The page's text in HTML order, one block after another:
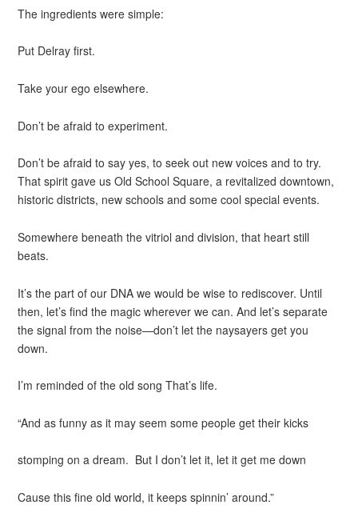
The ingredients were simple:
Put Delray first.
Take your ego elsewhere.
Don’t be afraid to experiment.
Don’t be afraid to say yes, to seek out new voices and to try.
That spirit gave us Old School Square, a revitalized downtown,
historic districts, new schools and some cool special events.
Somewhere beneath the vitriol and division, that heart still
beats.
It’s the part of our DNA we would be wise to rediscover. Until
then, let’s find the magic wherever we can. And let’s separate
the signal from the noise—don’t let the naysayers get you
down.
I’m reminded of the old song That’s life.
“And as funny as it may seem some people get their kicks
stomping on a dream. But I don’t let it, let it get me down
Cause this fine old world, it keeps spinnin’ around.”